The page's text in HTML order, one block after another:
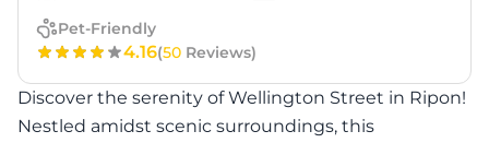
Pet-Friendly
4.16(50 Reviews)
Discover the serenity of Wellington Street in Ripon!
Nestled amidst scenic surroundings, this